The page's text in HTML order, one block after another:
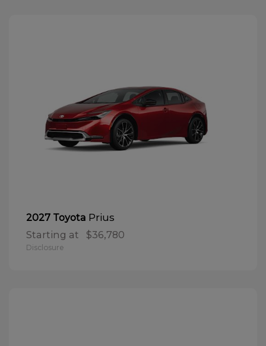
2027 Toyota Prius
Starting at $36,780
Disclosure